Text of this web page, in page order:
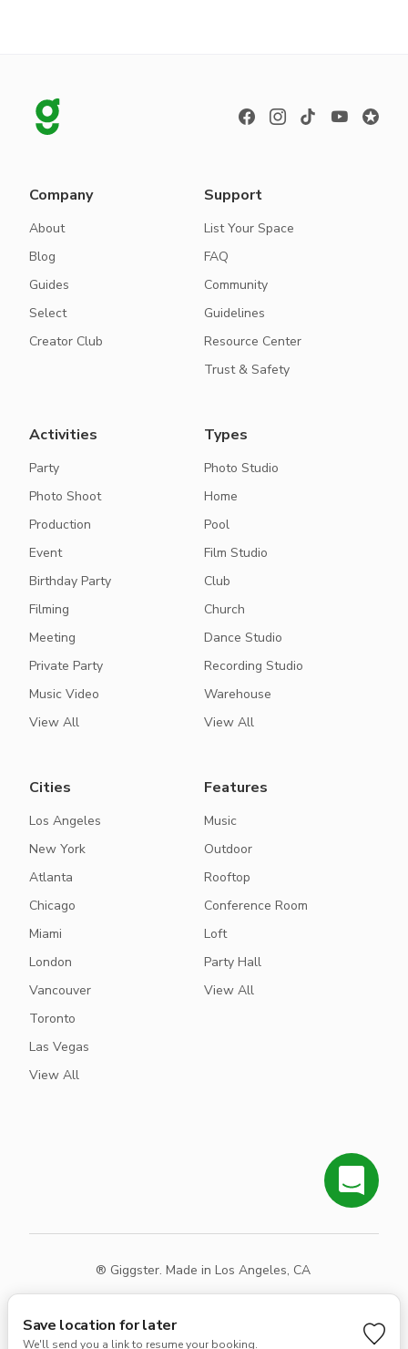
Save location for later
We'll send you a link to resume your booking.
Company
About
Blog
Guides
Select
Creator Club
Support
List Your Space
FAQ
Community
Guidelines
Resource Center
Trust & Safety
Activities
Party
Photo Shoot
Production
Event
Birthday Party
Filming
Meeting
Private Party
Music Video
View All
Types
Photo Studio
Home
Pool
Film Studio
Club
Church
Dance Studio
Recording Studio
Warehouse
View All
Cities
Los Angeles
New York
Atlanta
Chicago
Miami
London
Vancouver
Toronto
Las Vegas
View All
Features
Music
Outdoor
Rooftop
Conference Room
Loft
Party Hall
View All
® Giggster. Made in Los Angeles, CA